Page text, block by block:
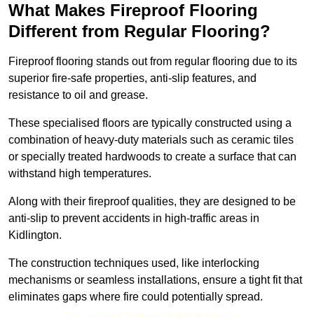
What Makes Fireproof Flooring
Different from Regular Flooring?
Fireproof flooring stands out from regular flooring due to its
superior fire-safe properties, anti-slip features, and
resistance to oil and grease.
These specialised floors are typically constructed using a
combination of heavy-duty materials such as ceramic tiles
or specially treated hardwoods to create a surface that can
withstand high temperatures.
Along with their fireproof qualities, they are designed to be
anti-slip to prevent accidents in high-traffic areas in
Kidlington.
The construction techniques used, like interlocking
mechanisms or seamless installations, ensure a tight fit that
eliminates gaps where fire could potentially spread.